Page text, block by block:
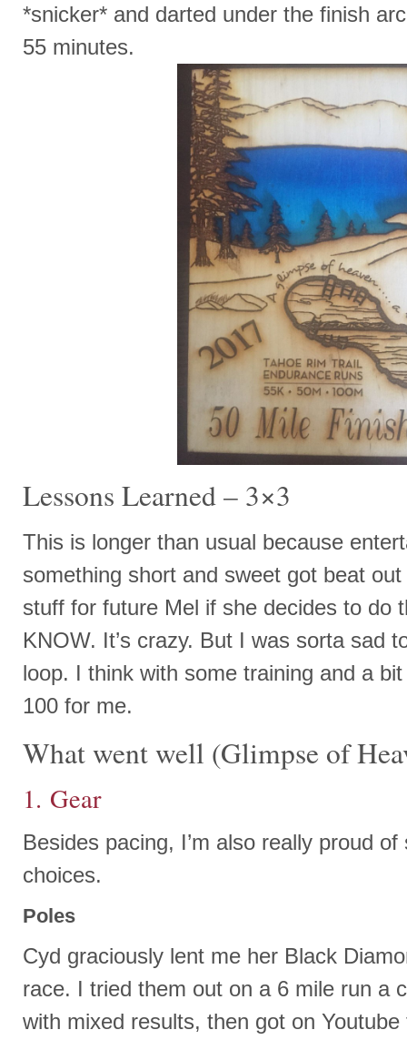
*snicker* and darted under the finish
55 minutes.
Lessons Learned – 3×3
This is longer than usual because
something short and sweet got beat
stuff for future Mel if she decides to
KNOW. It’s crazy. But I was sorta sad
loop. I think with some training and a
100 for me.
What went well (Glimpse of
1. Gear
Besides pacing, I’m also really proud
choices.
Poles
Cyd graciously lent me her Black
race. I tried them out on a 6 mile run a
with mixed results, then got on